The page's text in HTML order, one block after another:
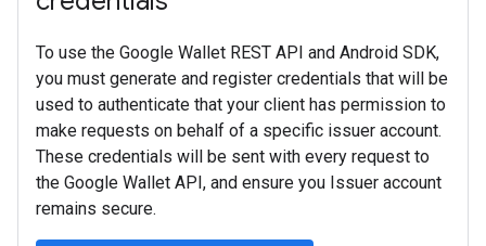
To use the Google Wallet REST API and Android SDK,
you must generate and register credentials that will be
used to authenticate that your client has permission to
make requests on behalf of a specific issuer account.
These credentials will be sent with every request to
the Google Wallet API, and ensure you Issuer account
remains secure.